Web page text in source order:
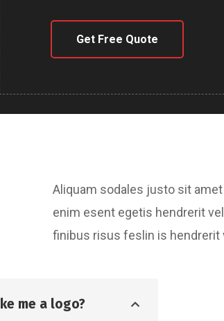
Get Free Quote
Aliquam sodales justo sit
enim esent egetis hendrerit
finibus risus feslin is hendrerit
me a logo?